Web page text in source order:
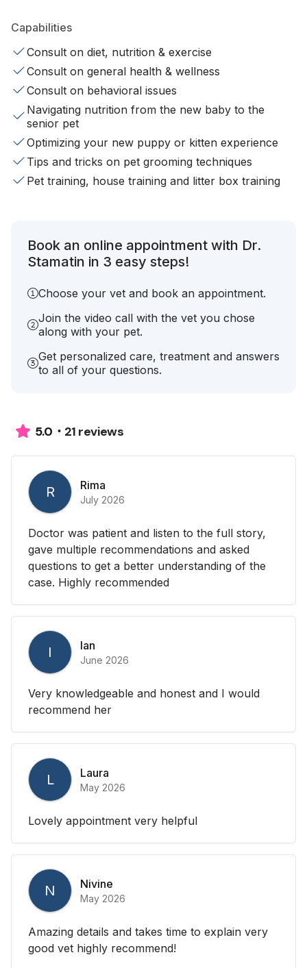
Capabilities
Consult on diet, nutrition & exercise
Consult on general health & wellness
Consult on behavioral issues
Navigating nutrition from the new baby to the
senior pet
Optimizing your new puppy or kitten experience
Tips and tricks on pet grooming techniques
Pet training, house training and litter box training
Book an online appointment with Dr.
Stamatin in 3 easy steps!
Choose your vet and book an appointment.
Join the video call with the vet you chose
along with your pet.
Get personalized care, treatment and answers
to all of your questions.
5.0 21 reviews
R Rima
July 2026
Doctor was patient and listen to the full story,
gave multiple recommendations and asked
questions to get a better understanding of the
case. Highly recommended
I Ian
June 2026
Very knowledgeable and honest and I would
recommend her
L Laura
May 2026
Lovely appointment very helpful
N Nivine
May 2026
Amazing details and takes time to explain very
good vet highly recommend!